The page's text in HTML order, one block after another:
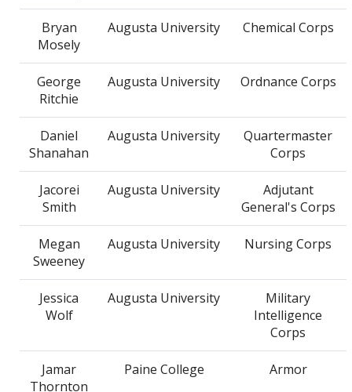
Bryan
Mosely
Augusta University Chemical Corps
George
Ritchie
Augusta University Ordnance Corps
Daniel
Shanahan
Augusta University
Quartermaster
Corps
Jacorei
Smith
Augusta University
Adjutant
General's Corps
Megan
Sweeney
Augusta University Nursing Corps
Jessica
Wolf
Augusta University
Military
Intelligence
Corps
Jamar
Thornton
Paine College Armor